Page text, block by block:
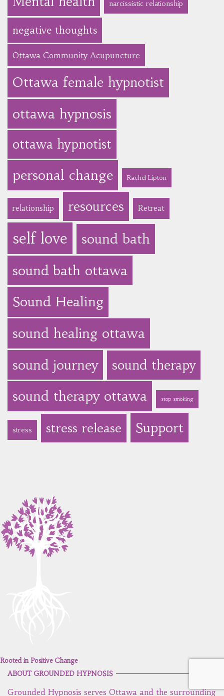
narcissistic relationship
negative thoughts
Ottawa Community Acupuncture
Ottawa female hypnotist
ottawa hypnosis
ottawa hypnotist
personal change Rachel Lipton
relationship resources Retreat
self love
sound bath
sound bath ottawa
Sound Healing
sound healing ottawa
sound journey
sound therapy
sound therapy ottawa stop smoking
stress stress release Support
Rooted in Positive Change
ABOUT GROUNDED HYPNOSIS
Grounded Hypnosis serves Ottawa and the surrounding